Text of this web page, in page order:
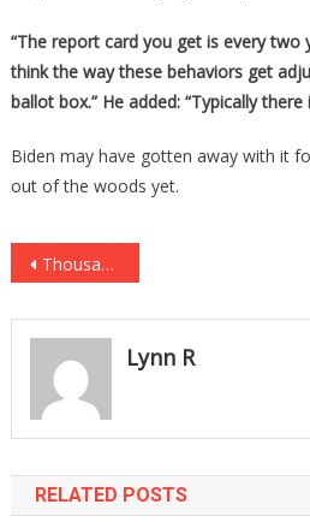
“The report card you get is every two
think the way these behaviors get
ballot box.” He added: “Typically there
Biden may have gotten away with it
out of the woods yet.
Post
navigation
Thousands Of Incredible Images Flood The Internet Showing Historic New York Event
Lynn R
RELATED POSTS